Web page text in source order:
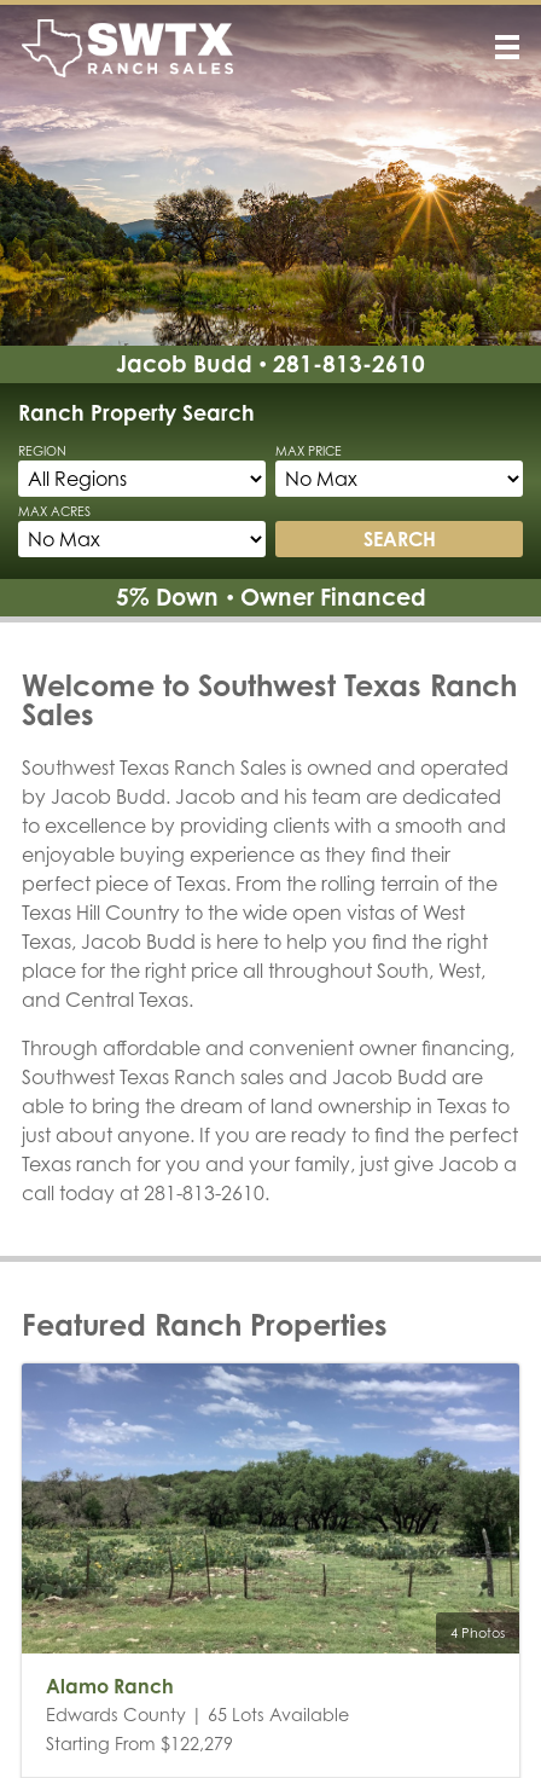
Jacob Budd • 281-813-2610
Ranch Property Search
REGION MAX PRICE
MAX ACRES
5% Down • Owner Financed
Welcome to Southwest Texas Ranch
Sales
Southwest Texas Ranch Sales is owned and operated
by Jacob Budd. Jacob and his team are dedicated
to excellence by providing clients with a smooth and
enjoyable buying experience as they find their
perfect piece of Texas. From the rolling terrain of the
Texas Hill Country to the wide open vistas of West
Texas, Jacob Budd is here to help you find the right
place for the right price all throughout South, West,
and Central Texas.
Through affordable and convenient owner financing,
Southwest Texas Ranch sales and Jacob Budd are
able to bring the dream of land ownership in Texas to
just about anyone. If you are ready to find the perfect
Texas ranch for you and your family, just give Jacob a
call today at 281-813-2610.
Featured Ranch Properties
4 Photos
Alamo Ranch
Edwards County | 65 Lots Available
Starting From $122,279